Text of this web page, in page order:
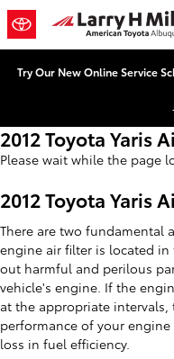
Skip to main content
Try Our New Online Service
2012 Toyota Yaris
Please wait while the page
2012 Toyota Yaris
There are two fundamental
engine air filter is located
out harmful and perilous
vehicle's engine. If the
at the appropriate
performance of your
loss in fuel efficiency.